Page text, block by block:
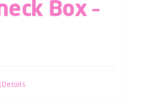
Box –
Details